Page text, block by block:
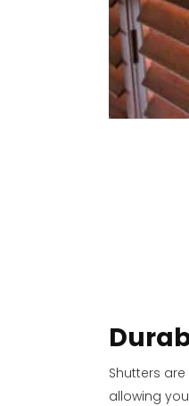
Shutters
allowing